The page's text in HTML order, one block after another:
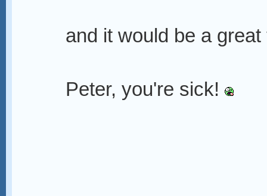
and it would be a
Peter, you're sick!